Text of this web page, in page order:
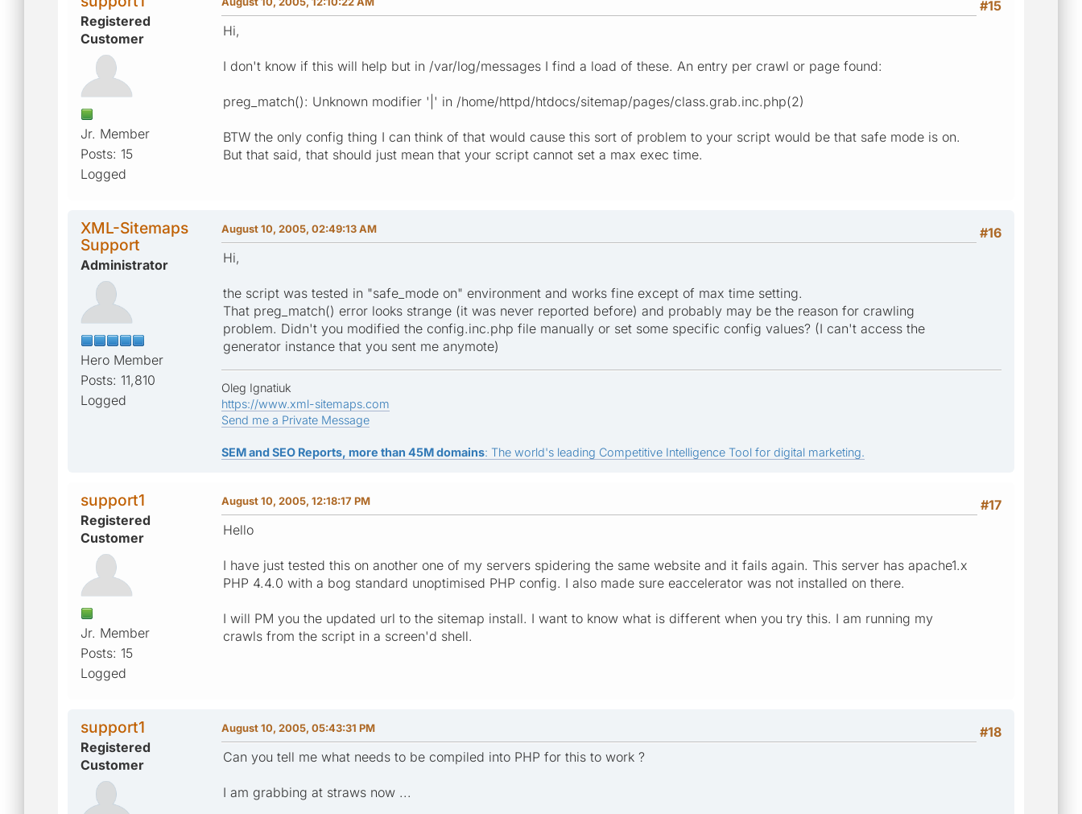
Registered
Customer
Jr. Member
Posts: 15
Logged
#15
Hi,
I don't know if this will help but in /var/log/messages I find a load of these. An entry per crawl or page found:
preg_match(): Unknown modifier '|' in /home/httpd/htdocs/sitemap/pages/class.grab.inc.php(2)
BTW the only config thing I can think of that would cause this sort of problem to your script would be that safe mode is on.
But that said, that should just mean that your script cannot set a max exec time.
XML-Sitemaps
Support
Administrator
Hero Member
Posts: 11,810
Logged
#16
August 10, 2005, 02:49:13 AM
Hi,
the script was tested in "safe_mode on" environment and works fine except of max time setting.
That preg_match() error looks strange (it was never reported before) and probably may be the reason for crawling
problem. Didn't you modified the config.inc.php file manually or set some specific config values? (I can't access the
generator instance that you sent me anymote)
Oleg Ignatiuk
https://www.xml-sitemaps.com
Send me a Private Message
SEM and SEO Reports, more than 45M domains: The world's leading Competitive Intelligence Tool for digital marketing.
support1
Registered
Customer
Jr. Member
Posts: 15
Logged
#17
August 10, 2005, 12:18:17 PM
Hello
I have just tested this on another one of my servers spidering the same website and it fails again. This server has apache1.x
PHP 4.4.0 with a bog standard unoptimised PHP config. I also made sure eaccelerator was not installed on there.
I will PM you the updated url to the sitemap install. I want to know what is different when you try this. I am running my
crawls from the script in a screen'd shell.
support1
Registered
Customer
#18
August 10, 2005, 05:43:31 PM
Can you tell me what needs to be compiled into PHP for this to work ?
I am grabbing at straws now ...